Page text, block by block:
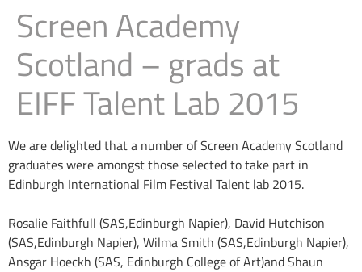
Screen Academy
Scotland – grads at
EIFF Talent Lab 2015
We are delighted that a number of Screen Academy Scotland
graduates were amongst those selected to take part in
Edinburgh International Film Festival Talent lab 2015.
Rosalie Faithfull (SAS,Edinburgh Napier), David Hutchison
(SAS,Edinburgh Napier), Wilma Smith (SAS,Edinburgh Napier),
Ansgar Hoeckh (SAS, Edinburgh College of Art)and Shaun